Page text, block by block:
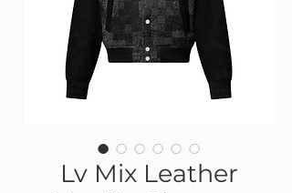
Lv Mix Leather